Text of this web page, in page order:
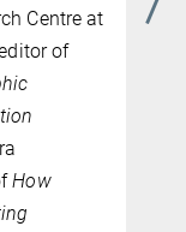
Centre at
of
How